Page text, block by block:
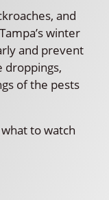
and
winter
and prevent
droppings,
of the pests
to watch